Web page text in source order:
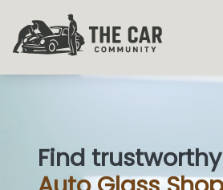
Find trustworthy